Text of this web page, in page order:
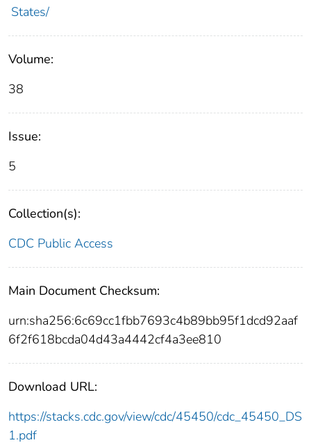
States/
Volume:
38
Issue:
5
Collection(s):
CDC Public Access
Main Document Checksum:
urn:sha256:6c69cc1fbb7693c4b89bb95f1dcd92aaf
6f2f618bcda04d43a4442cf4a3ee810
Download URL:
https://stacks.cdc.gov/view/cdc/45450/cdc_45450_DS
1.pdf